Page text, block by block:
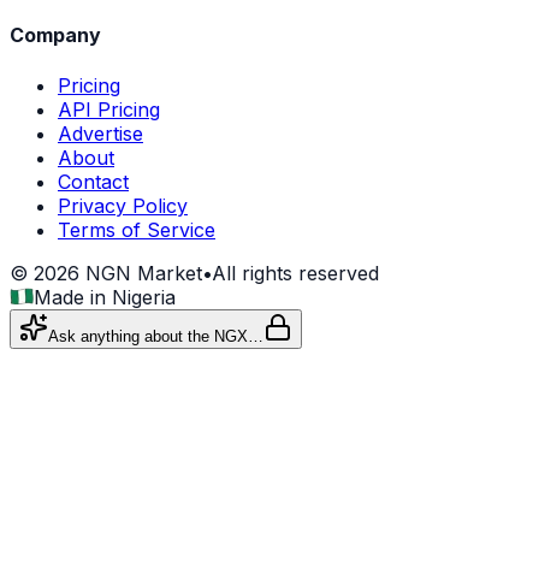
Company
Pricing
API Pricing
Advertise
About
Contact
Privacy Policy
Terms of Service
© 2026 NGN Market•All rights reserved
Made in Nigeria
Ask anything about the NGX…